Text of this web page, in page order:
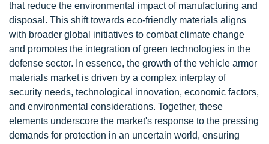
that reduce the environmental impact of manufacturing and
disposal. This shift towards eco-friendly materials aligns
with broader global initiatives to combat climate change
and promotes the integration of green technologies in the
defense sector. In essence, the growth of the vehicle armor
materials market is driven by a complex interplay of
security needs, technological innovation, economic factors,
and environmental considerations. Together, these
elements underscore the market's response to the pressing
demands for protection in an uncertain world, ensuring